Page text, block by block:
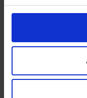
Join
For competitions,